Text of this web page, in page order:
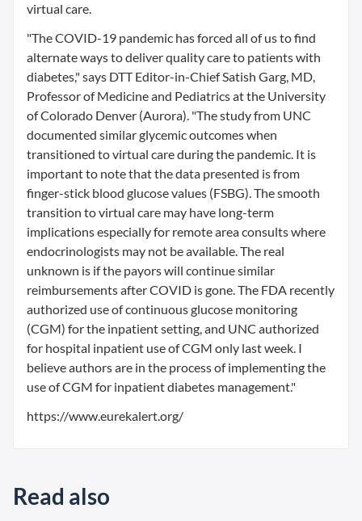
virtual care.
"The COVID-19 pandemic has forced all of us to find
alternate ways to deliver quality care to patients with
diabetes," says DTT Editor-in-Chief Satish Garg, MD,
Professor of Medicine and Pediatrics at the University
of Colorado Denver (Aurora). "The study from UNC
documented similar glycemic outcomes when
transitioned to virtual care during the pandemic. It is
important to note that the data presented is from
finger-stick blood glucose values (FSBG). The smooth
transition to virtual care may have long-term
implications especially for remote area consults where
endocrinologists may not be available. The real
unknown is if the payors will continue similar
reimbursements after COVID is gone. The FDA recently
authorized use of continuous glucose monitoring
(CGM) for the inpatient setting, and UNC authorized
for hospital inpatient use of CGM only last week. I
believe authors are in the process of implementing the
use of CGM for inpatient diabetes management."
https://www.eurekalert.org/
Read also